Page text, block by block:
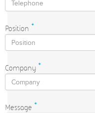
Position *
Company *
Message *